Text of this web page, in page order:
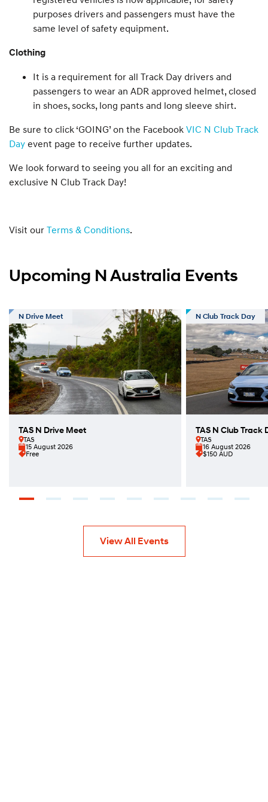
purposes drivers and passengers must have the
same level of safety equipment.
Clothing
It is a requirement for all Track Day drivers and
passengers to wear an ADR approved helmet, closed
in shoes, socks, long pants and long sleeve shirt.
Be sure to click ‘GOING’ on the Facebook VIC N Club Track
Day event page to receive further updates.
We look forward to seeing you all for an exciting and
exclusive N Club Track Day!
Visit our Terms & Conditions.
Upcoming N Australia Events
N Drive Meet
TAS N Drive Meet
TAS
15 August 2026
Free
N Club Track Day
TAS N Club Track
TAS
16 August 2026
$150 AUD
View All Events